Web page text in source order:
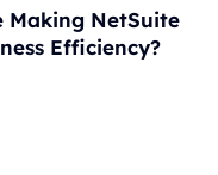
Making NetSuite
Efficiency?